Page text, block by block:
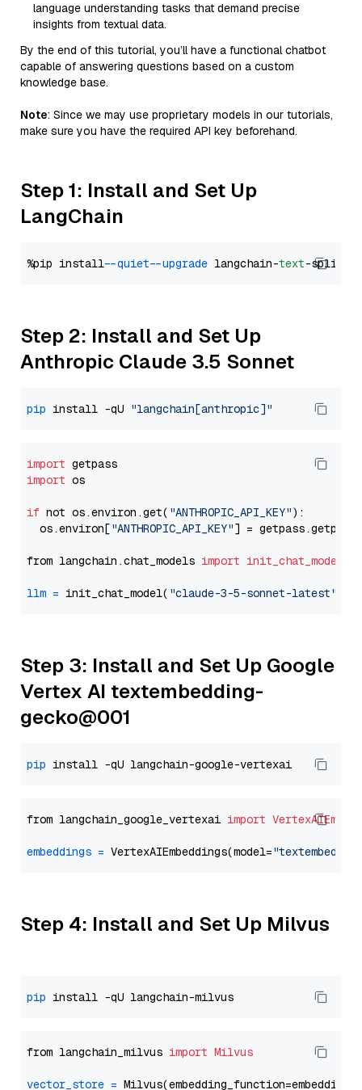
language understanding tasks that demand precise
insights from textual data.
By the end of this tutorial, you’ll have a functional chatbot
capable of answering questions based on a custom
knowledge base.
Note: Since we may use proprietary models in our tutorials,
make sure you have the required API key beforehand.
Step 1: Install and Set Up
LangChain
%pip install --quiet --upgrade langchain-text
Step 2: Install and Set Up
Anthropic Claude 3.5 Sonnet
pip install -qU "langchain[anthropic]"
import
import os
if not os.environ.get( "ANTHROPIC_API_KEY"):
  os.environ[
"ANTHROPIC_API_KEY"] = getpass.getpass(
from langchain.chat_models import init_chat_model
llm = init_chat_model( "claude-3-5-sonnet-latest"
Step 3: Install and Set Up Google
Vertex AI textembedding-
gecko@001
pip
from langchain_google_vertexai import
embeddings = VertexAIEmbeddings(model=
Step 4: Install and Set Up Milvus
pip
from langchain_milvus import Milvus
vector_store =